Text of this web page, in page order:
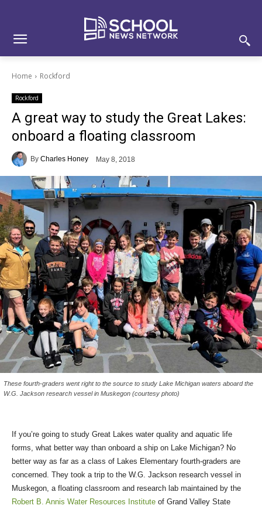
Home Rockford
Rockford
A great way to study the Great Lakes:
onboard a floating classroom
By Charles Honey May 8, 2018
These fourth-graders went right to the source to study Lake Michigan waters aboard the
W.G. Jackson research vessel in Muskegon (courtesy photo)
If you’re going to study Great Lakes water quality and aquatic life
forms, what better way than onboard a ship on Lake Michigan? No
better way as far as a class of Lakes Elementary fourth-graders are
concerned. They took a trip to the W.G. Jackson research vessel in
Muskegon, a floating classroom and research lab maintained by the
Robert B. Annis Water Resources Institute of Grand Valley State